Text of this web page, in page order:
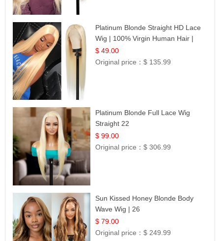
Platinum Blonde Straight HD Lace
Wig | 100% Virgin Human Hair |
Celebrity Collection
$ 49.00
Original price：$ 135.99
Platinum Blonde Full Lace Wig
Straight 22
$ 99.00
Original price：$ 306.99
Sun Kissed Honey Blonde Body
Wave Wig | 26
$ 79.00
Original price：$ 249.99